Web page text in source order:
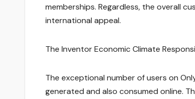
memberships. Regardless, the overall
international appeal.
The Inventor Economic Climate
The exceptional number of users on
generated and also consumed online.